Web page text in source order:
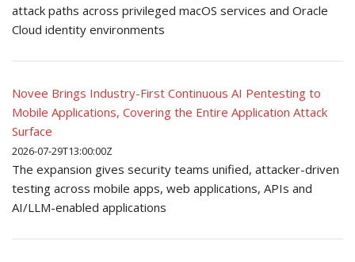
attack paths across privileged macOS services and Oracle
Cloud identity environments
Novee Brings Industry-First Continuous AI Pentesting to
Mobile Applications, Covering the Entire Application Attack
Surface
2026-07-29T13:00:00Z
The expansion gives security teams unified, attacker-driven
testing across mobile apps, web applications, APIs and
AI/LLM-enabled applications